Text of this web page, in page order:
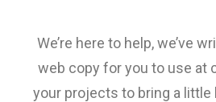
We’re here to help, we’ve
web copy for you to use at
your projects to bring a little